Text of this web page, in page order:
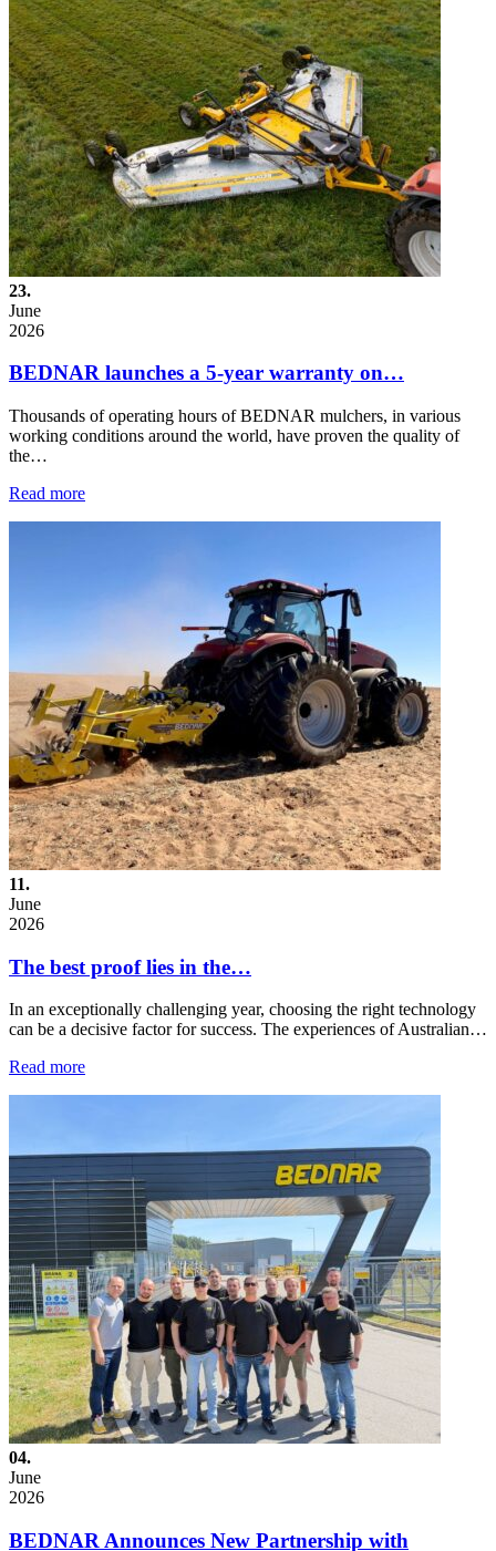
23.
June
2026
BEDNAR launches a 5-year warranty on…
Thousands of operating hours of BEDNAR mulchers, in various
working conditions around the world, have proven the quality of
the…
Read more
11.
June
2026
The best proof lies in the…
In an exceptionally challenging year, choosing the right technology
can be a decisive factor for success. The experiences of Australian…
Read more
04.
June
2026
BEDNAR Announces New Partnership with